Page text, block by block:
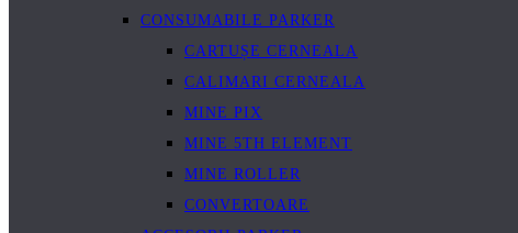
CONSUMABILE PARKER
CARTUȘE CERNEALA
CALIMARI CERNEALA
MINE PIX
MINE 5TH ELEMENT
MINE ROLLER
CONVERTOARE